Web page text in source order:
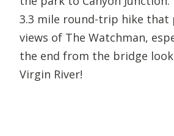
3.3 mile round-trip hike that
views of The Watchman,
the end from the bridge
Virgin River!